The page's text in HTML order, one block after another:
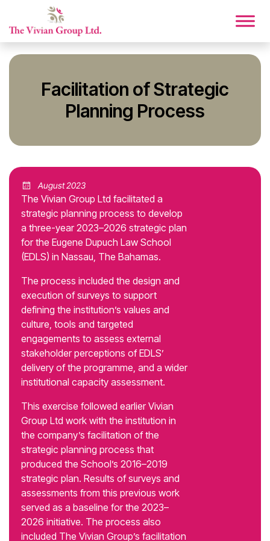
Facilitation of Strategic
Planning Process
August 2023
The Vivian Group Ltd facilitated a
strategic planning process to develop
a three-year 2023–2026 strategic plan
for the Eugene Dupuch Law School
(EDLS) in Nassau, The Bahamas.
The process included the design and
execution of surveys to support
defining the institution’s values and
culture, tools and targeted
engagements to assess external
stakeholder perceptions of EDLS’
delivery of the programme, and a wider
institutional capacity assessment.
This exercise followed earlier Vivian
Group Ltd work with the institution in
the company’s facilitation of the
strategic planning process that
produced the School’s 2016–2019
strategic plan. Results of surveys and
assessments from this previous work
served as a baseline for the 2023–
2026 initiative. The process also
included The Vivian Group’s facilitation